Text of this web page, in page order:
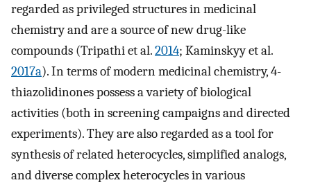
regarded as privileged structures in medicinal
chemistry and are a source of new drug-like
compounds (Tripathi et al.2014; Kaminskyy et al.
2017a). In terms of modern medicinal chemistry, 4-
thiazolidinones possess a variety of biological
activities (both in screening campaigns and directed
experiments). They are also regarded as a tool for
synthesis of related heterocycles, simplified analogs,
and diverse complex heterocycles in various